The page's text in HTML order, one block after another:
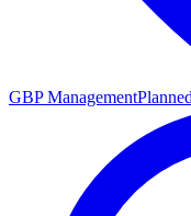
GBP Management